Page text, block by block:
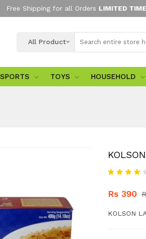
Free Shipping for all Orders LIMITED TIME
All Product
SPORTS TOYS HOUSEHOLD
Rs 390
KOLSON